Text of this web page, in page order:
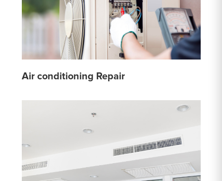
Air conditioning Repair